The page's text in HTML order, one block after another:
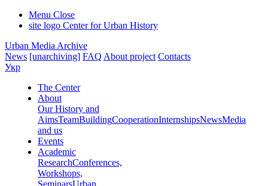
Menu Close
site logo Center for Urban History
Urban Media Archive
News [unarchiving] FAQ About project Contacts
Укр
The Center
About
Our History and
AimsTeamBuildingCooperationInternshipsNewsMedia
and us
Events
Academic
ResearchConferences,
Workshops,
SeminarsUrban